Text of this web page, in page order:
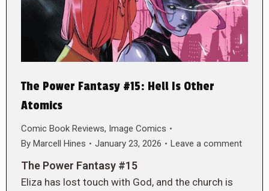
The Power Fantasy #15: Hell Is Other
Atomics
Comic Book Reviews, Image Comics
By Marcell Hines January 23, 2026 Leave a comment
The Power Fantasy #15
Eliza has lost touch with God, and the church is